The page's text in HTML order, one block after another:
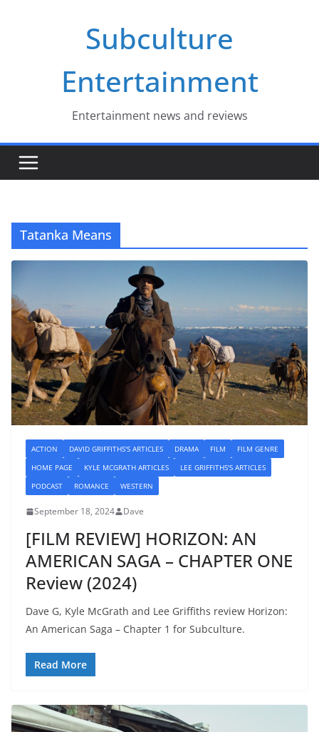
Subculture
Entertainment
Entertainment news and reviews
Tatanka Means
ACTION DAVID GRIFFITHS'S ARTICLES DRAMA FILM
FILM GENRE
HOME PAGE
KYLE MCGRATH ARTICLES
LEE GRIFFITHS'S ARTICLES
PODCAST
ROMANCE WESTERN
September 18, 2024 Dave
[FILM REVIEW] HORIZON: AN
AMERICAN SAGA – CHAPTER ONE
Review (2024)
Dave G, Kyle McGrath and Lee Griffiths review Horizon:
An American Saga – Chapter 1 for Subculture.
Read More